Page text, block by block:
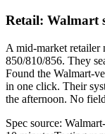
Retail: Walmart
A mid-market retailer
850/810/856. They
Found the Walmart-
in one click. Their
the afternoon. No
Spec source: